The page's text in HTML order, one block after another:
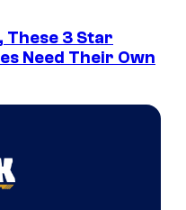
3 Star
Need Their Own